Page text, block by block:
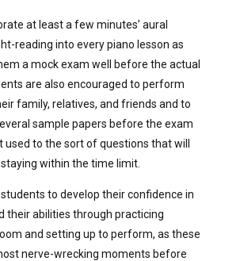
at least a few minutes’ aural
reading into every piano lesson as
a mock exam well before the actual
are also encouraged to perform
family, relatives, and friends and to
sample papers before the exam
used to the sort of questions that will
within the time limit.
students to develop their confidence in
their abilities through practicing
and setting up to perform, as these
nerve-wrecking moments before